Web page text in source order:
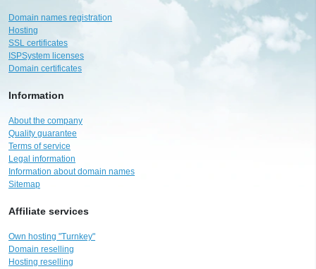
Domain names registration
Hosting
SSL certificates
ISPSystem licenses
Domain certificates
Information
About the company
Quality guarantee
Terms of service
Legal information
Information about domain names
Sitemap
Affiliate services
Own hosting "Turnkey"
Domain reselling
Hosting reselling